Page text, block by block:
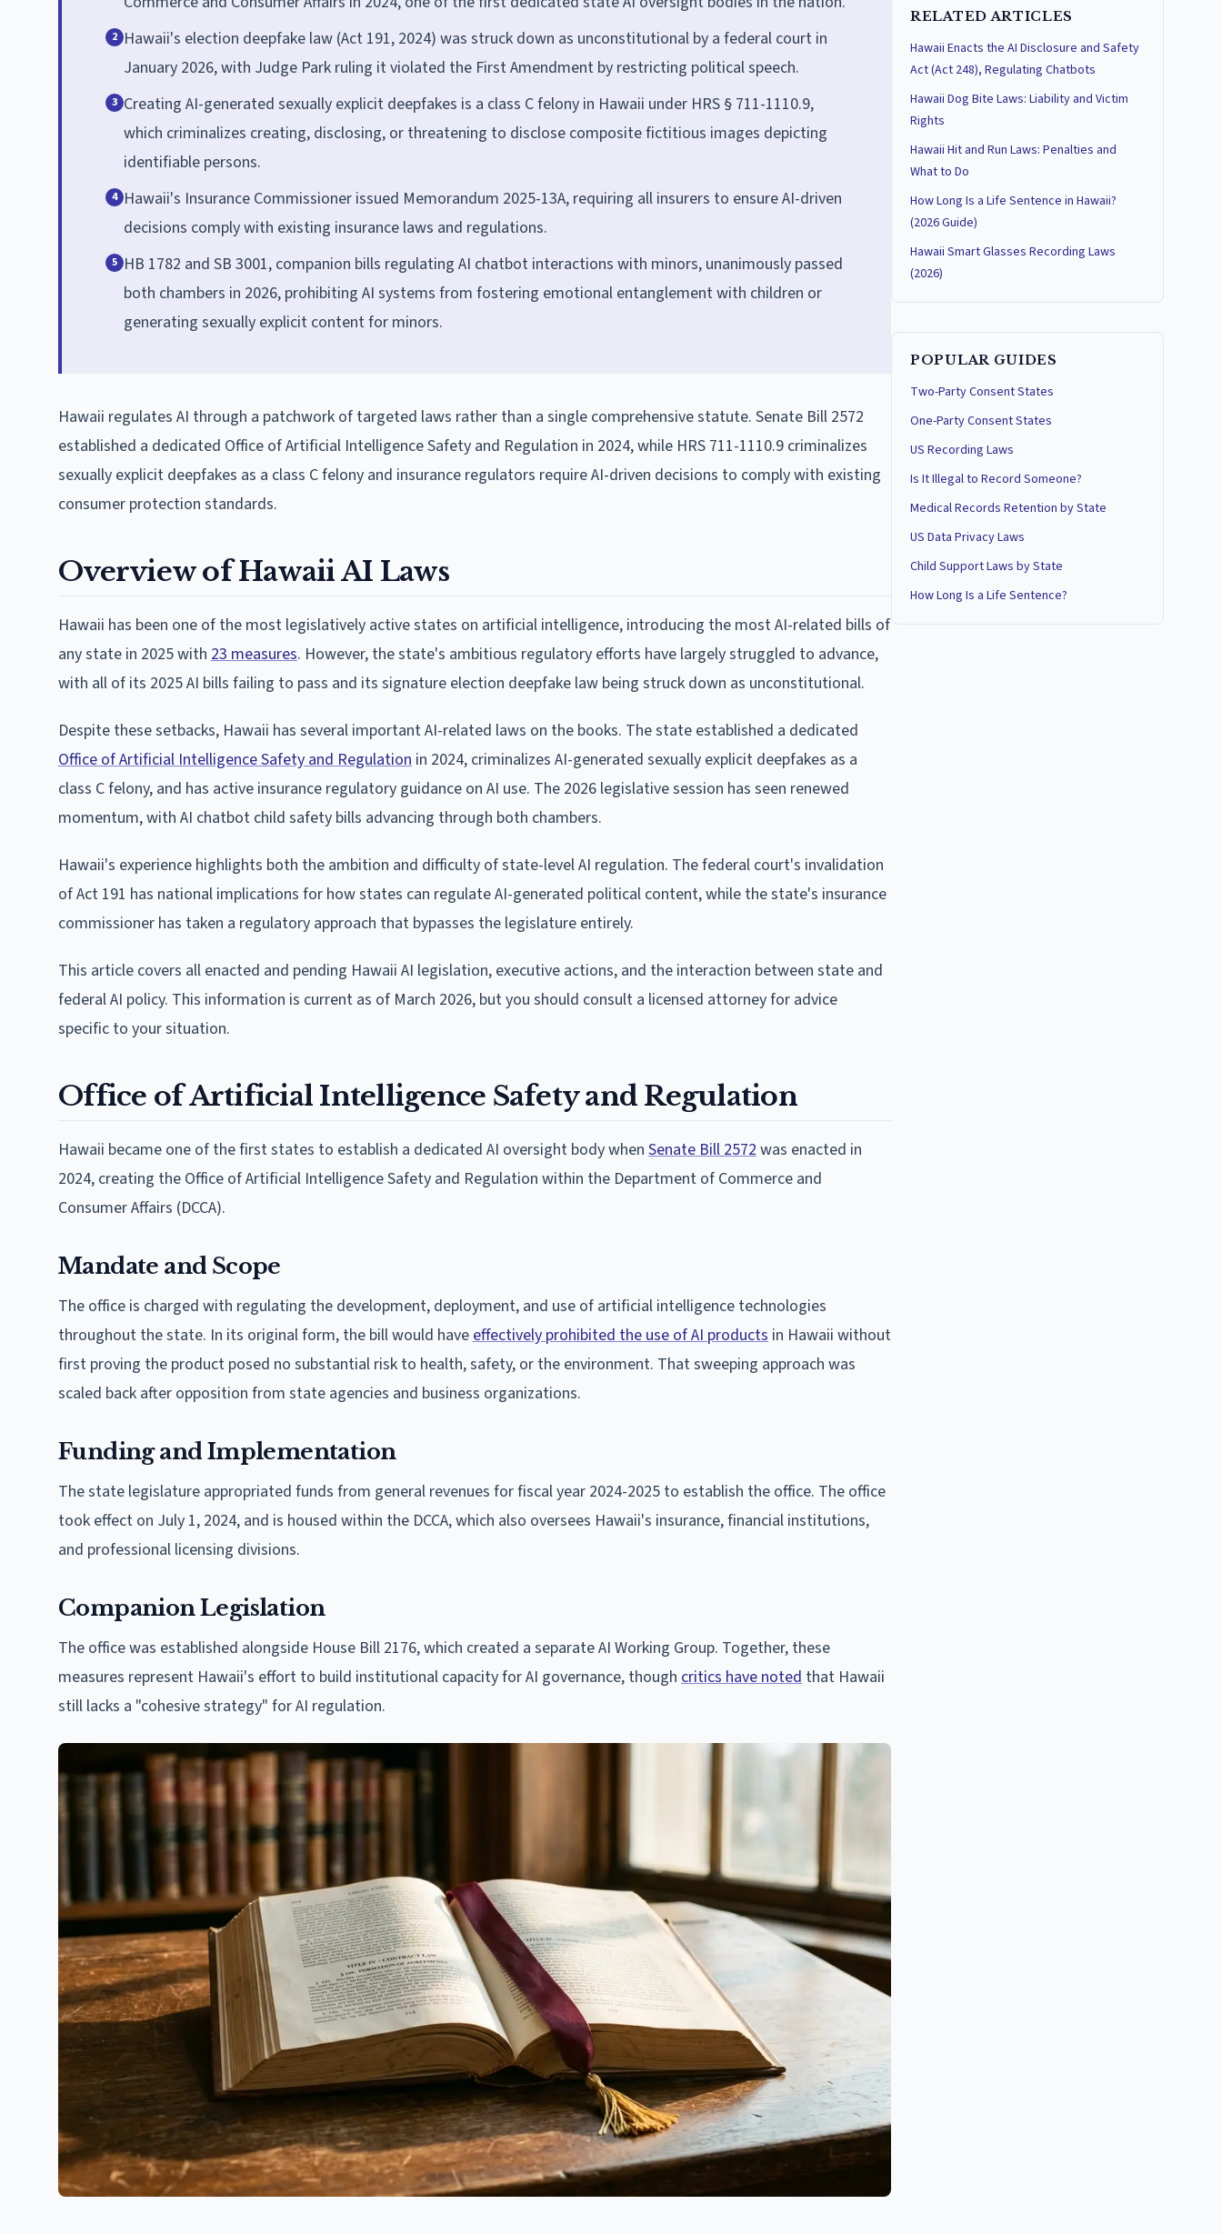
2 Hawaii's election deepfake law (Act 191, 2024) was struck down as unconstitutional by a federal court in
January 2026, with Judge Park ruling it violated the First Amendment by restricting political speech.
3 Creating AI-generated sexually explicit deepfakes is a class C felony in Hawaii under HRS § 711-1110.9,
which criminalizes creating, disclosing, or threatening to disclose composite fictitious images depicting
identifiable persons.
4 Hawaii's Insurance Commissioner issued Memorandum 2025-13A, requiring all insurers to ensure AI-driven
decisions comply with existing insurance laws and regulations.
5 HB 1782 and SB 3001, companion bills regulating AI chatbot interactions with minors, unanimously passed
both chambers in 2026, prohibiting AI systems from fostering emotional entanglement with children or
generating sexually explicit content for minors.
Hawaii regulates AI through a patchwork of targeted laws rather than a single comprehensive statute. Senate Bill 2572
established a dedicated Office of Artificial Intelligence Safety and Regulation in 2024, while HRS 711-1110.9 criminalizes
sexually explicit deepfakes as a class C felony and insurance regulators require AI-driven decisions to comply with existing
consumer protection standards.
Overview of Hawaii AI Laws
Hawaii has been one of the most legislatively active states on artificial intelligence, introducing the most AI-related bills of
any state in 2025 with 23 measures. However, the state's ambitious regulatory efforts have largely struggled to advance,
with all of its 2025 AI bills failing to pass and its signature election deepfake law being struck down as unconstitutional.
Despite these setbacks, Hawaii has several important AI-related laws on the books. The state established a dedicated
Office of Artificial Intelligence Safety and Regulation in 2024, criminalizes AI-generated sexually explicit deepfakes as a
class C felony, and has active insurance regulatory guidance on AI use. The 2026 legislative session has seen renewed
momentum, with AI chatbot child safety bills advancing through both chambers.
Hawaii's experience highlights both the ambition and difficulty of state-level AI regulation. The federal court's invalidation
of Act 191 has national implications for how states can regulate AI-generated political content, while the state's insurance
commissioner has taken a regulatory approach that bypasses the legislature entirely.
This article covers all enacted and pending Hawaii AI legislation, executive actions, and the interaction between state and
federal AI policy. This information is current as of March 2026, but you should consult a licensed attorney for advice
specific to your situation.
Office of Artificial Intelligence Safety and Regulation
Hawaii became one of the first states to establish a dedicated AI oversight body when Senate Bill 2572 was enacted in
2024, creating the Office of Artificial Intelligence Safety and Regulation within the Department of Commerce and
Consumer Affairs (DCCA).
Mandate and Scope
The office is charged with regulating the development, deployment, and use of artificial intelligence technologies
throughout the state. In its original form, the bill would have effectively prohibited the use of AI products in Hawaii without
first proving the product posed no substantial risk to health, safety, or the environment. That sweeping approach was
scaled back after opposition from state agencies and business organizations.
Funding and Implementation
The state legislature appropriated funds from general revenues for fiscal year 2024-2025 to establish the office. The office
took effect on July 1, 2024, and is housed within the DCCA, which also oversees Hawaii's insurance, financial institutions,
and professional licensing divisions.
Companion Legislation
The office was established alongside House Bill 2176, which created a separate AI Working Group. Together, these
measures represent Hawaii's effort to build institutional capacity for AI governance, though critics have noted that Hawaii
still lacks a "cohesive strategy" for AI regulation.
RELATED ARTICLES
Hawaii Enacts the AI Disclosure and Safety
Act (Act 248), Regulating Chatbots
Hawaii Dog Bite Laws: Liability and Victim
Rights
Hawaii Hit and Run Laws: Penalties and
What to Do
How Long Is a Life Sentence in Hawaii?
(2026 Guide)
Hawaii Smart Glasses Recording Laws
(2026)
POPULAR GUIDES
Two-Party Consent States
One-Party Consent States
US Recording Laws
Is It Illegal to Record Someone?
Medical Records Retention by State
US Data Privacy Laws
Child Support Laws by State
How Long Is a Life Sentence?